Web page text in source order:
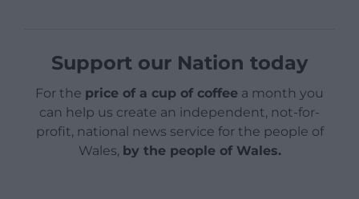
Support our Nation today
For the price of a cup of coffee a month you
can help us create an independent, not-for-
profit, national news service for the people of
Wales, by the people of Wales.